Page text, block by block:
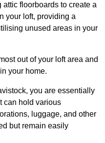
floorboards to create a
your loft, providing a
unused areas in your
out of your loft area and
your home.
you are essentially
can hold various
luggage, and other
but remain easily